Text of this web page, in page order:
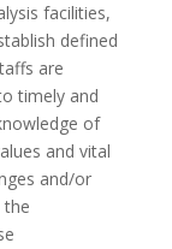
facilities,
defined
are
timely and
of
and vital
and/or
the